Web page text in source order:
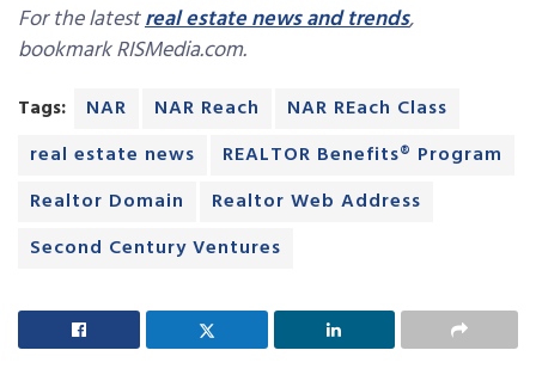
For the latestreal estate news and trends,
bookmark RISMedia.com.
Tags: NAR NAR Reach
NAR REach Class
real estate news
REALTOR Benefits® Program
Realtor Domain
Realtor Web Address
Second Century Ventures